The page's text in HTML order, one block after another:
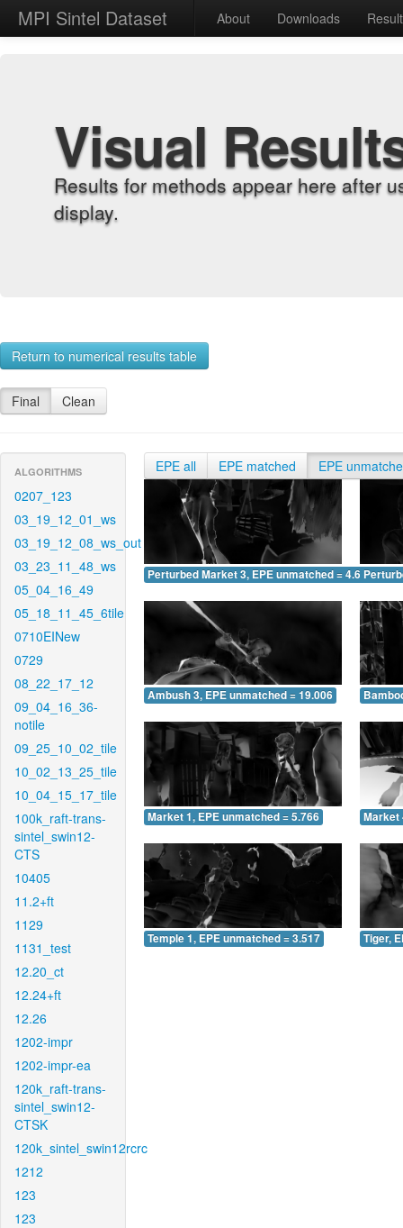
MPI Sintel Dataset About Downloads
Visual
Results for methods appear here after
display.
Return to numerical results table
Final Clean
ALGORITHMS
0207_123
03_19_12_01_ws
03_19_12_08_ws_out
03_23_11_48_ws
05_04_16_49
05_18_11_45_6tile
0710EINew
0729
08_22_17_12
09_04_16_36-
notile
09_25_10_02_tile
10_02_13_25_tile
10_04_15_17_tile
100k_raft-trans-
sintel_swin12-
CTS
10405
11.2+ft
1129
1131_test
12.20_ct
12.24+ft
12.26
1202-impr
1202-impr-ea
120k_raft-trans-
sintel_swin12-
CTSK
120k_sintel_swin12rcrc
1212
123
123
EPE all EPE matched EPE
Perturbed Market 3, EPE unmatched = 4.603
Ambush 3, EPE unmatched = 19.006
Market 1, EPE unmatched = 5.766 Market
Temple 1, EPE unmatched = 3.517 Tiger,